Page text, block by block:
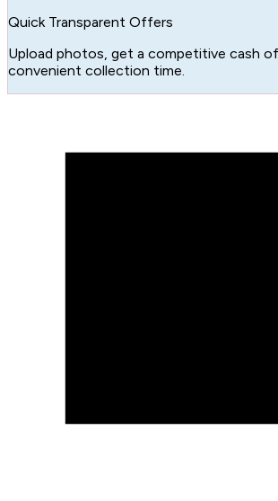
Quick Transparent Offers
Upload photos, get a competitive cash
convenient collection time.